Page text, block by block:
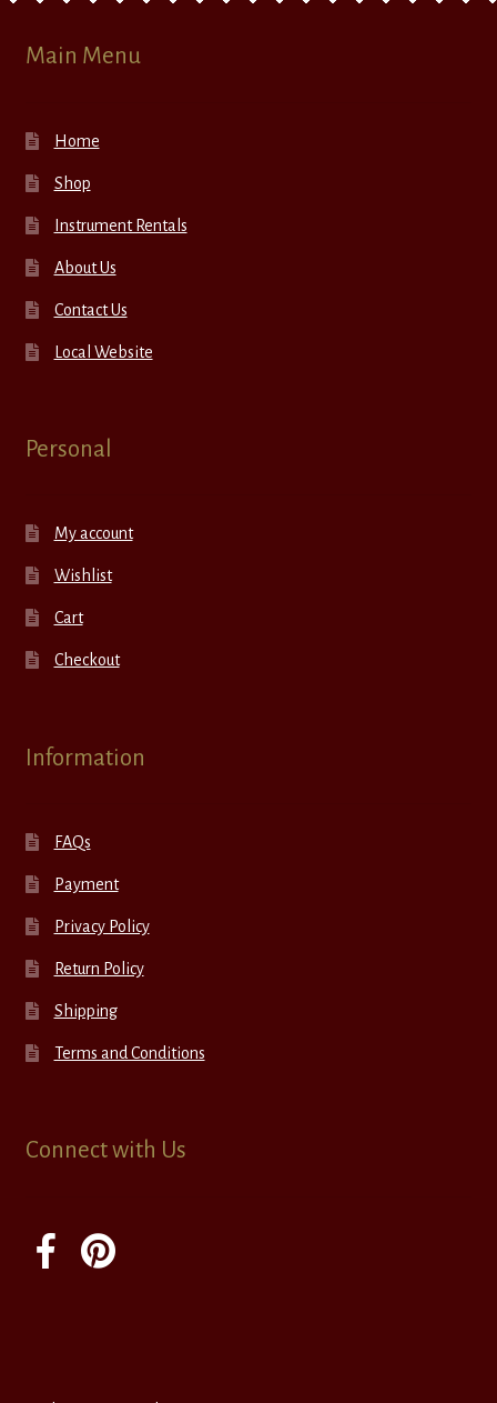
Main Menu
Home
Shop
Instrument Rentals
About Us
Contact Us
Local Website
Personal
My account
Wishlist
Cart
Checkout
Information
FAQs
Payment
Privacy Policy
Return Policy
Shipping
Terms and Conditions
Connect with Us